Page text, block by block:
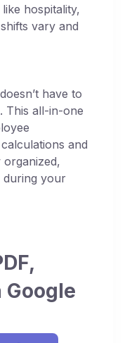
hospitality,
vary and
have to
This all-in-one
and
organized,
your
Google